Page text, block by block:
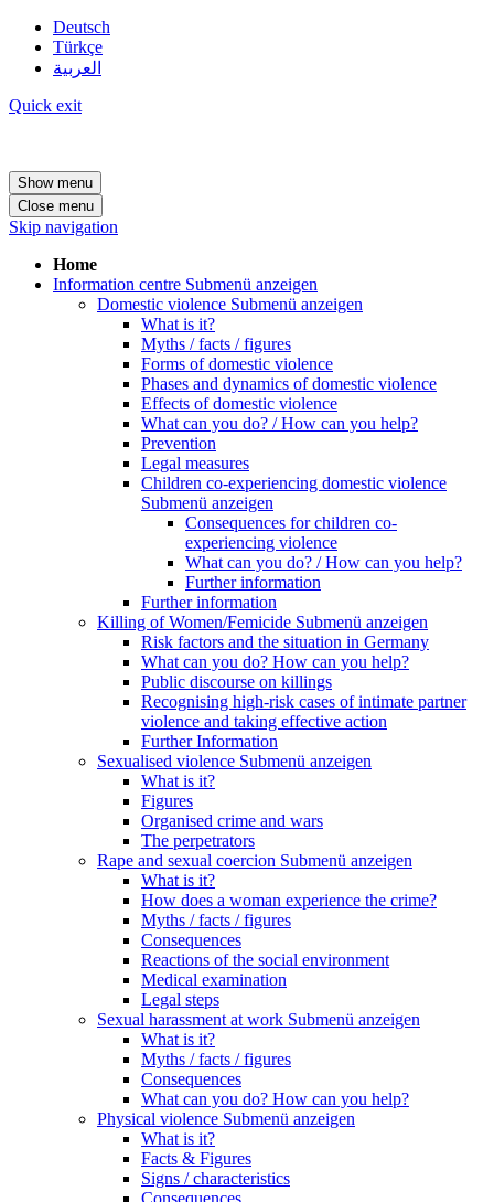
Deutsch
Türkçe
العربية
Quick exit
Show menu
Close menu
Skip navigation
Home
Information centre Submenü anzeigen
Domestic violence Submenü anzeigen
What is it?
Myths / facts / figures
Forms of domestic violence
Phases and dynamics of domestic violence
Effects of domestic violence
What can you do? / How can you help?
Prevention
Legal measures
Children co-experiencing domestic violence
Submenü anzeigen
Consequences for children co-
experiencing violence
What can you do? / How can you help?
Further information
Further information
Killing of Women/Femicide Submenü anzeigen
Risk factors and the situation in Germany
What can you do? How can you help?
Public discourse on killings
Recognising high-risk cases of intimate partner
violence and taking effective action
Further Information
Sexualised violence Submenü anzeigen
What is it?
Figures
Organised crime and wars
The perpetrators
Rape and sexual coercion Submenü anzeigen
What is it?
How does a woman experience the crime?
Myths / facts / figures
Consequences
Reactions of the social environment
Medical examination
Legal steps
Sexual harassment at work Submenü anzeigen
What is it?
Myths / facts / figures
Consequences
What can you do? How can you help?
Physical violence Submenü anzeigen
What is it?
Facts & Figures
Signs / characteristics
Consequences